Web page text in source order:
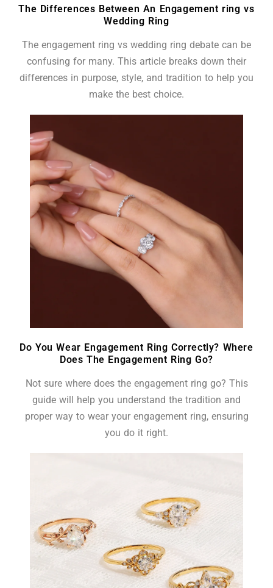
The Differences Between An Engagement ring vs
Wedding Ring
The engagement ring vs wedding ring debate can be
confusing for many. This article breaks down their
differences in purpose, style, and tradition to help you
make the best choice.
Do You Wear Engagement Ring Correctly? Where
Does The Engagement Ring Go?
Not sure where does the engagement ring go? This
guide will help you understand the tradition and
proper way to wear your engagement ring, ensuring
you do it right.